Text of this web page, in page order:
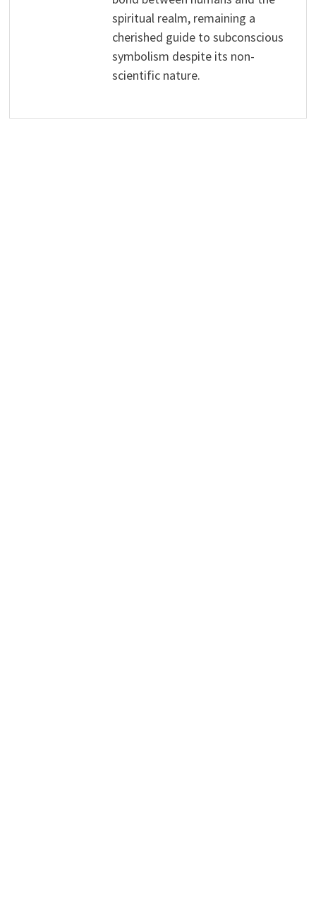
spiritual realm, remaining a
cherished guide to subconscious
symbolism despite its non-
scientific nature.